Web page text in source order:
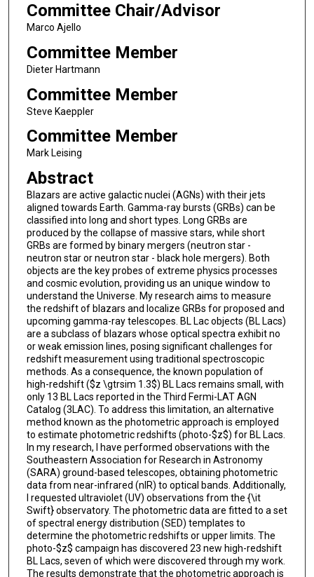
Committee Chair/Advisor
Marco Ajello
Committee Member
Dieter Hartmann
Committee Member
Steve Kaeppler
Committee Member
Mark Leising
Abstract
Blazars are active galactic nuclei (AGNs) with their jets
aligned towards Earth. Gamma-ray bursts (GRBs) can be
classified into long and short types. Long GRBs are
produced by the collapse of massive stars, while short
GRBs are formed by binary mergers (neutron star -
neutron star or neutron star - black hole mergers). Both
objects are the key probes of extreme physics processes
and cosmic evolution, providing us an unique window to
understand the Universe. My research aims to measure
the redshift of blazars and localize GRBs for proposed and
upcoming gamma-ray telescopes. BL Lac objects (BL Lacs)
are a subclass of blazars whose optical spectra exhibit no
or weak emission lines, posing significant challenges for
redshift measurement using traditional spectroscopic
methods. As a consequence, the known population of
high-redshift ($z \gtrsim 1.3$) BL Lacs remains small, with
only 13 BL Lacs reported in the Third Fermi-LAT AGN
Catalog (3LAC). To address this limitation, an alternative
method known as the photometric approach is employed
to estimate photometric redshifts (photo-$z$) for BL Lacs.
In my research, I have performed observations with the
Southeastern Association for Research in Astronomy
(SARA) ground-based telescopes, obtaining photometric
data from near-infrared (nIR) to optical bands. Additionally,
I requested ultraviolet (UV) observations from the {\it
Swift} observatory. The photometric data are fitted to a set
of spectral energy distribution (SED) templates to
determine the photometric redshifts or upper limits. The
photo-$z$ campaign has discovered 23 new high-redshift
BL Lacs, seven of which were discovered through my work.
The results demonstrate that the photometric approach is